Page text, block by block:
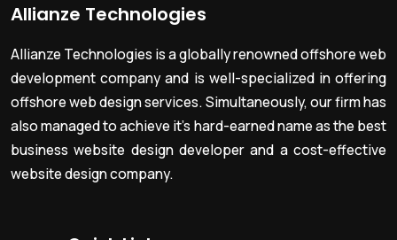
Allianze Technologies
Allianze Technologies is a globally renowned offshore web
development company and is well-specialized in offering
offshore web design services. Simultaneously, our firm has
also managed to achieve it’s hard-earned name as the best
business website design developer and a cost-effective
website design company.